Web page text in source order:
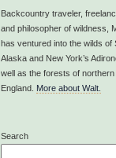
Backcountry traveler,
and philosopher of wildness,
has ventured into the wilds of
Alaska and New York’s
well as the forests of
England. More about Walt.
Search